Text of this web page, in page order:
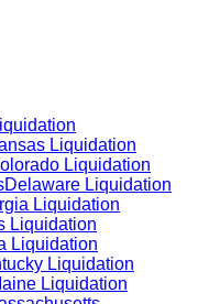
Liquidation
Liquidation
Delaware Liquidation
Liquidation
Liquidation
Liquidation
Liquidation
Liquidation